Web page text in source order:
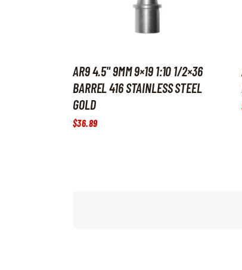
AR9 4.5" 9MM 9×19 1:10 1/2×36
BARREL 416 STAINLESS STEEL
GOLD
$36.89